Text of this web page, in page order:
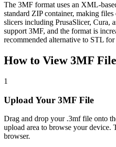
The 3MF format uses an XML-
standard ZIP container, making
slicers including PrusaSlicer, Cura,
support 3MF, and the format is
recommended alternative to STL
How to View 3MF
1
Upload Your 3MF File
Drag and drop your .3mf file onto
upload area to browse your device.
browser.